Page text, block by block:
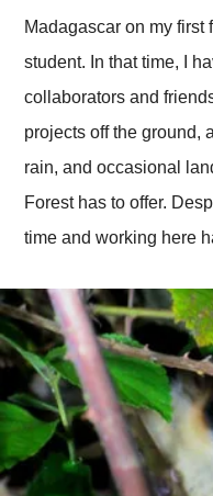
Madagascar on my
student. In that time, I
collaborators and
projects off the ground,
rain, and occasional
Forest has to offer.
time and working here